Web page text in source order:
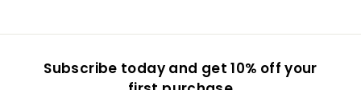
Subscribe today and get 10% off your